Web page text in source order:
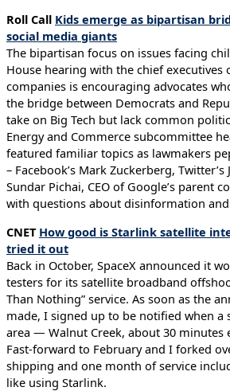
Roll Call Kids emerge as bipartisan
social media giants
The bipartisan focus on issues facing
House hearing with the chief executives
companies is encouraging advocates
the bridge between Democrats and
take on Big Tech but lack common
Energy and Commerce subcommittee
featured familiar topics as lawmakers
– Facebook’s Mark Zuckerberg, Twitter’s
Sundar Pichai, CEO of Google’s parent
with questions about disinformation
CNET How good is Starlink satellite
tried it out
Back in October, SpaceX announced it
testers for its satellite broadband
Than Nothing” service. As soon as the
made, I signed up to be notified when a
area — Walnut Creek, about 30 minutes
Fast-forward to February and I forked
shipping and one month of service
like using Starlink.